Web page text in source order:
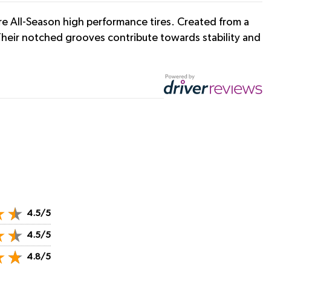
All-Season high performance tires. Created from a
notched grooves contribute towards stability and
4.5/5
4.5/5
4.8/5